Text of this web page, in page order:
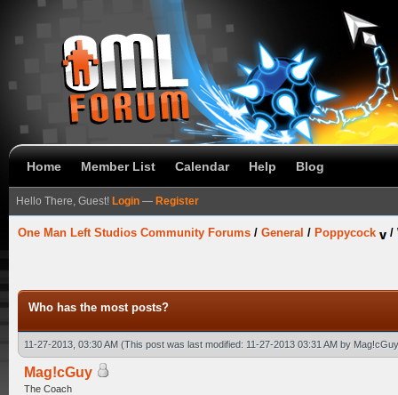
Home Member List Calendar Help Blog
Hello There, Guest! Login — Register
One Man Left Studios Community Forums / General / Poppycock /
Who has the most posts?
11-27-2013, 03:30 AM (This post was last modified: 11-27-2013 03:31 AM by Mag!cGuy
Mag!cGuy
The Coach